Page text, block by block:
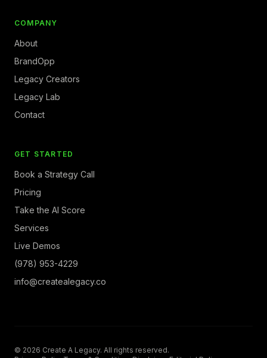
COMPANY
About
BrandOpp
Legacy Creators
Legacy Lab
Contact
GET STARTED
Book a Strategy Call
Pricing
Take the AI Score
Services
Live Demos
(978) 953-4229
info@createalegacy.co
© 2026 Create A Legacy. All rights reserved.